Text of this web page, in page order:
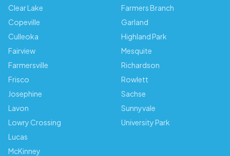
Clear Lake
Copeville
Culleoka
Fairview
Farmersville
Frisco
Josephine
Lavon
Lowry Crossing
Lucas
McKinney
Farmers Branch
Garland
Highland Park
Mesquite
Richardson
Rowlett
Sachse
Sunnyvale
University Park